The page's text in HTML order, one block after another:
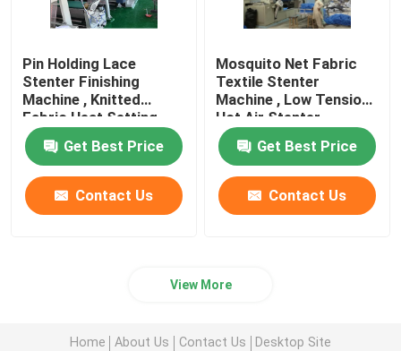
Pin Holding Lace
Stenter Finishing
Machine , Knitted
Fabric Heat Setting
Machine
Get Best Price
Contact Us
Mosquito Net Fabric
Textile Stenter
Machine , Low Tension
Hot Air Stenter
Machine
Get Best Price
Contact Us
View More
Home About Us Contact Us Desktop Site